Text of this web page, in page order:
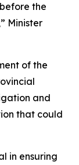
the
Minister
of the
and
that could
in ensuring